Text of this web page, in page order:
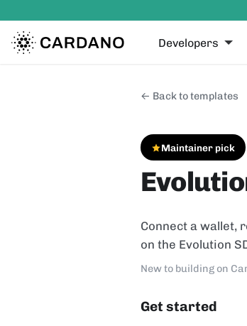
Developers
← Back to templates
Maintainer pick
Connect a wallet,
on the Evolution
New to building on
Get started